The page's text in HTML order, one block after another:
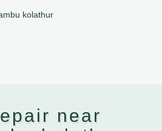
kolathur
near